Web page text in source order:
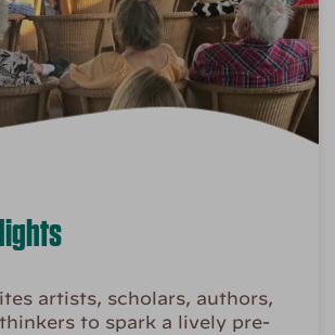
artists, scholars, authors,
to spark a lively pre-